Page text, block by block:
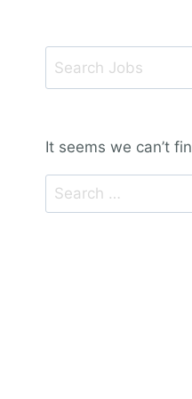
Key
Words
It seems we can’t
Search
for: